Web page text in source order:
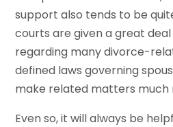
support also tends to be
courts are given a great
regarding many divorce-
defined laws governing
make related matters much
Even so, it will always be